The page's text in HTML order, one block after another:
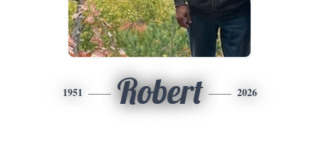
1951 Robert 2026